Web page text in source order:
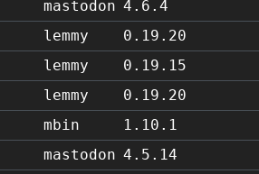
mastodon 4.6.4
lemmy
0.19.20
lemmy
0.19.15
lemmy
0.19.20
mbin
1.10.1
mastodon 4.5.14